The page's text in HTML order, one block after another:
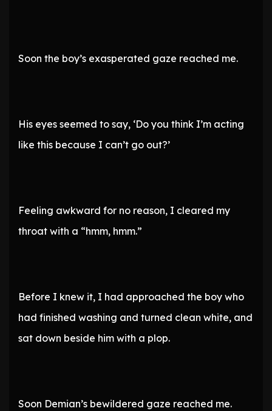
Soon the boy’s exasperated gaze reached me.
His eyes seemed to say, ‘Do you think I’m acting
like this because I can’t go out?’
Feeling awkward for no reason, I cleared my
throat with a “hmm, hmm.”
Before I knew it, I had approached the boy who
had finished washing and turned clean white, and
sat down beside him with a plop.
Soon Demian’s bewildered gaze reached me.